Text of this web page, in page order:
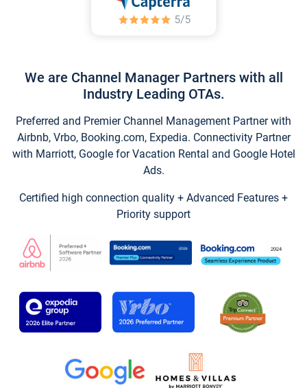
We are Channel Manager Partners with all
Industry Leading OTAs.
Preferred and Premier Channel Management Partner with
Airbnb, Vrbo, Booking.com, Expedia. Connectivity Partner
with Marriott, Google for Vacation Rental and Google Hotel
Ads.
Certified high connection quality + Advanced Features +
Priority support